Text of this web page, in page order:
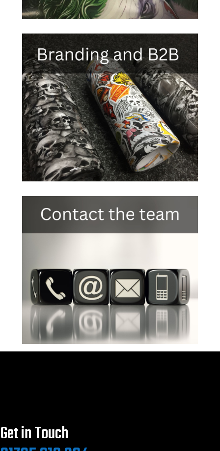
Black carbon fibre
Silver carbon fibre
Red carbon fibre
Blue carbon fibre
Kevlar carbon fibre

Click Here


Get in Touch